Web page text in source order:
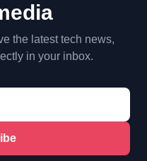
the latest tech news,
in your inbox.